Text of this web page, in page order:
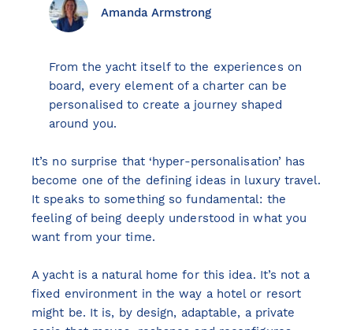
View all destinations
Explore destinations
Ibiza
Monaco
Mallorca
Greece
Croatia
French Riviera
Amanda Armstrong
From the yacht itself to the experiences on
board, every element of a charter can be
personalised to create a journey shaped
around you.
It’s no surprise that ‘hyper-personalisation’ has
become one of the defining ideas in luxury travel.
It speaks to something so fundamental: the
feeling of being deeply understood in what you
want from your time.
A yacht is a natural home for this idea. It’s not a
fixed environment in the way a hotel or resort
might be. It is, by design, adaptable, a private